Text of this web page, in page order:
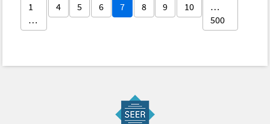
1
…
4 5 6 7 8 9 10
…
500